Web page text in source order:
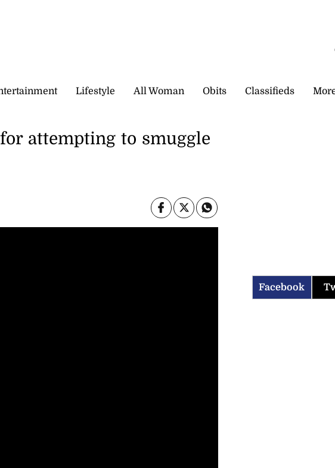
Lifestyle All Woman Obits Classifieds
attempting to smuggle
Facebook